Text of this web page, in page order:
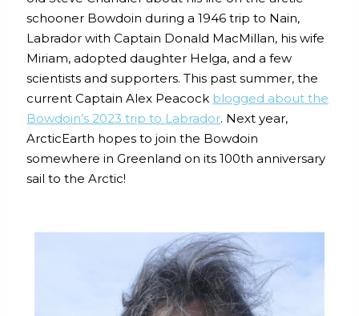
schooner Bowdoin during a 1946 trip to Nain,
Labrador with Captain Donald MacMillan, his wife
Miriam, adopted daughter Helga, and a few
scientists and supporters. This past summer, the
current Captain Alex Peacock blogged about the
Bowdoin’s 2023 trip to Labrador. Next year,
ArcticEarth hopes to join the Bowdoin
somewhere in Greenland on its 100th anniversary
sail to the Arctic!